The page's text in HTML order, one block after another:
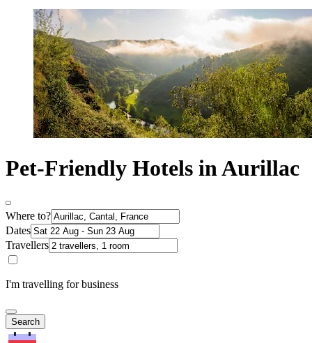
Pet-Friendly Hotels in Aurillac
Where to?
Dates
Travellers
I'm travelling for business
Search